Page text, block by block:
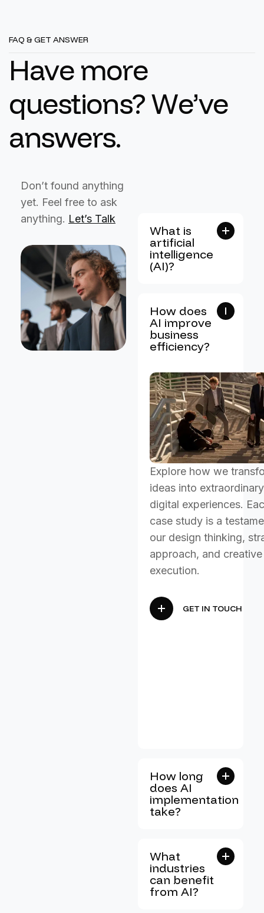
FAQ & GET ANSWER
Have more
questions?We’ve
answers.
Don’t found anything
yet. Feel free to ask
anything. Let’s Talk
What is
artificial
intelligence
(AI)?
How does
AI improve
business
efficiency?
Explore how we
ideas into extraordinary
digital experiences.
case study is a
our design thinking,
approach, and creative
execution.
GET IN TOUCH
How long
does AI
implementation
take?
What
industries
can benefit
from AI?